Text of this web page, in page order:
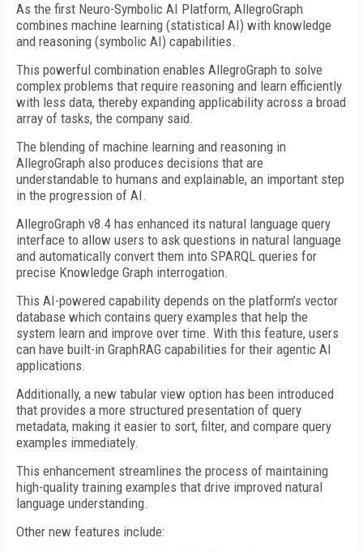
As the first Neuro-Symbolic AI Platform, AllegroGraph
combines machine learning (statistical AI) with knowledge
and reasoning (symbolic AI) capabilities.
This powerful combination enables AllegroGraph to solve
complex problems that require reasoning and learn efficiently
with less data, thereby expanding applicability across a broad
array of tasks, the company said.
The blending of machine learning and reasoning in
AllegroGraph also produces decisions that are
understandable to humans and explainable, an important step
in the progression of AI.
AllegroGraph v8.4 has enhanced its natural language query
interface to allow users to ask questions in natural language
and automatically convert them into SPARQL queries for
precise Knowledge Graph interrogation.
This AI-powered capability depends on the platform’s vector
database which contains query examples that help the
system learn and improve over time. With this feature, users
can have built-in GraphRAG capabilities for their agentic AI
applications.
Additionally, a new tabular view option has been introduced
that provides a more structured presentation of query
metadata, making it easier to sort, filter, and compare query
examples immediately.
This enhancement streamlines the process of maintaining
high-quality training examples that drive improved natural
language understanding.
Other new features include: